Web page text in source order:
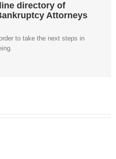
directory of
Attorneys
to take the next steps in